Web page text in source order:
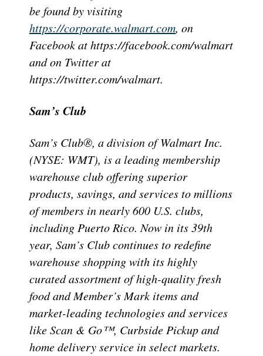
be found by visiting
https://corporate.walmart.com, on
Facebook at https://facebook.com/walmart
and on Twitter at
https://twitter.com/walmart.
Sam’s Club
Sam’s Club®, a division of Walmart Inc.
(NYSE: WMT), is a leading membership
warehouse club offering superior
products, savings, and services to millions
of members in nearly 600 U.S. clubs,
including Puerto Rico. Now in its 39th
year, Sam’s Club continues to redefine
warehouse shopping with its highly
curated assortment of high-quality fresh
food and Member’s Mark items and
market-leading technologies and services
like Scan & Go™, Curbside Pickup and
home delivery service in select markets.